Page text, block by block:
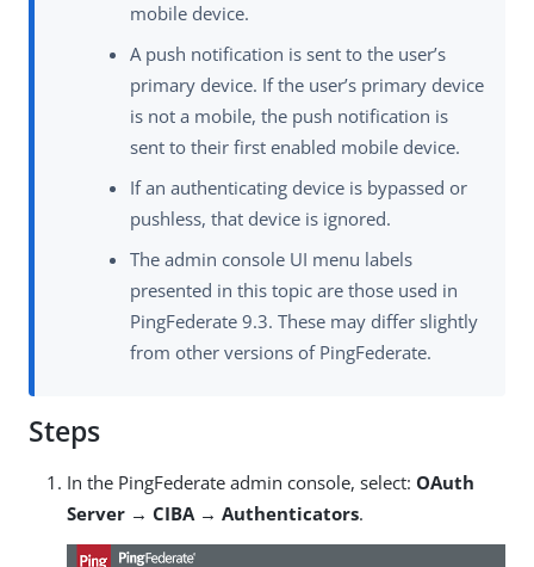
mobile device.
A push notification is sent to the user’s
primary device. If the user’s primary device
is not a mobile, the push notification is
sent to their first enabled mobile device.
If an authenticating device is bypassed or
pushless, that device is ignored.
The admin console UI menu labels
presented in this topic are those used in
PingFederate 9.3. These may differ slightly
from other versions of PingFederate.
Steps
In the PingFederate admin console, select: OAuth
Server → CIBA → Authenticators.